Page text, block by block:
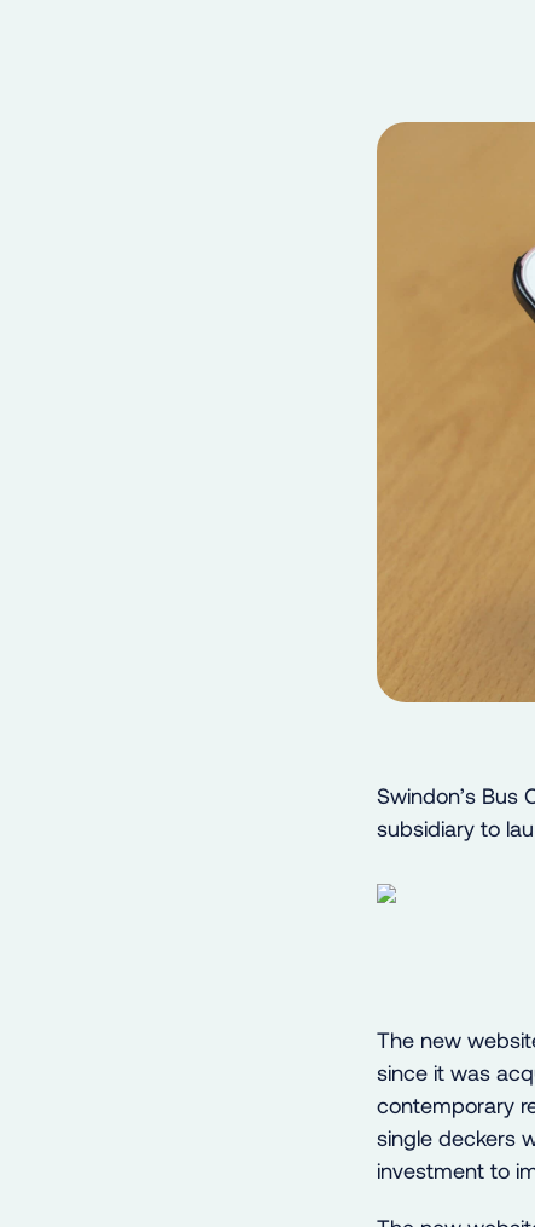
Swindon’s
subsidiary to
The new
since it was
contemporary
single deckers
investment to